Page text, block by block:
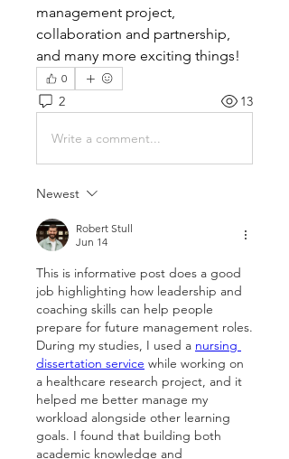
management project,
collaboration and partnership,
and many more exciting things!
0
2 13
Write a comment...
Newest
Robert Stull
Jun 14
This is informative post does a good
job highlighting how leadership and
coaching skills can help people
prepare for future management roles.
During my studies, I used a nursing
dissertation service while working on
a healthcare research project, and it
helped me better manage my
workload alongside other learning
goals. I found that building both
academic knowledge and